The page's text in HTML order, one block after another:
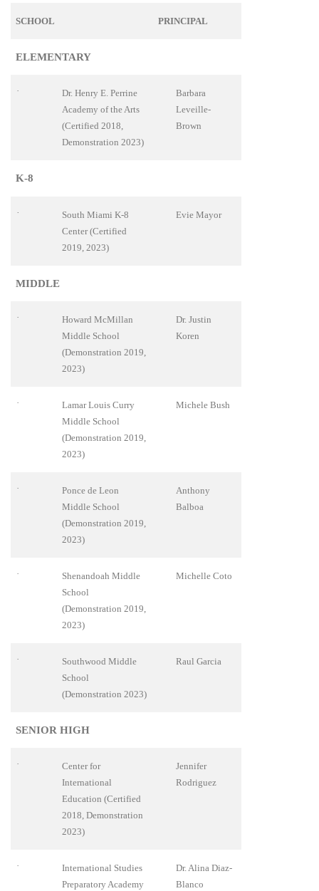
SCHOOL PRINCIPAL
ELEMENTARY
·
Dr. Henry E. Perrine
Academy of the Arts
(Certified 2018,
Demonstration 2023)
Barbara
Leveille-
Brown
K-8
·
South Miami K-8
Center (Certified
2019, 2023)
Evie Mayor
MIDDLE
·
Howard McMillan
Middle School
(Demonstration 2019,
2023)
Dr. Justin
Koren
·
Lamar Louis Curry
Middle School
(Demonstration 2019,
2023)
Michele Bush
·
Ponce de Leon
Middle School
(Demonstration 2019,
2023)
Anthony
Balboa
·
Shenandoah Middle
School
(Demonstration 2019,
2023)
Michelle Coto
·
Southwood Middle
School
(Demonstration 2023)
Raul Garcia
SENIOR HIGH
·
Center for
International
Education (Certified
2018, Demonstration
2023)
Jennifer
Rodriguez
·
International Studies
Preparatory Academy
Dr. Alina Diaz-
Blanco